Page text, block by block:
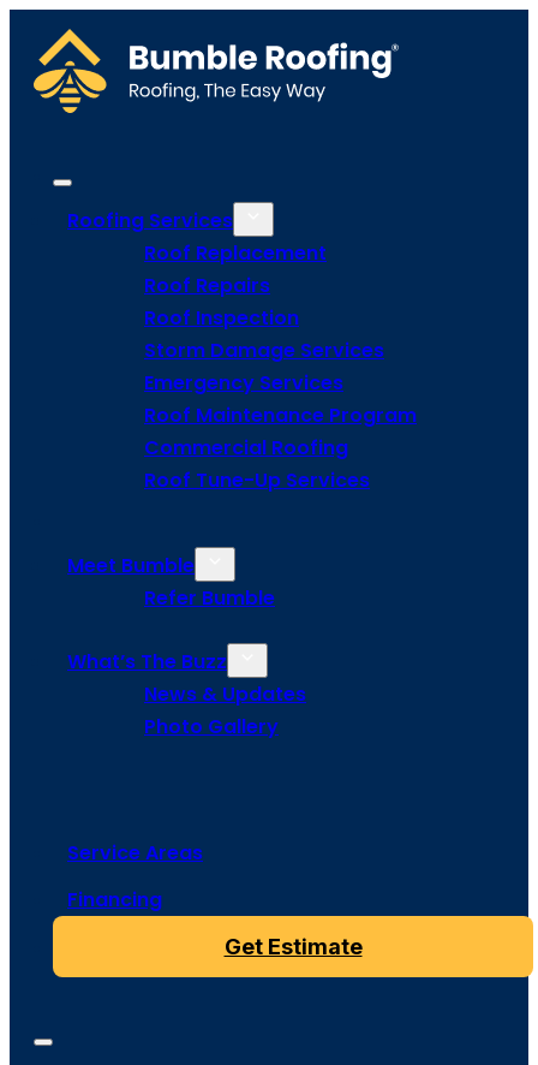
Roofing Services
Roof Replacement
Roof Repairs
Roof Inspection
Storm Damage Services
Emergency Services
Roof Maintenance Program
Commercial Roofing
Roof Tune-Up Services
Meet Bumble
Refer Bumble
What’s The Buzz
News & Updates
Photo Gallery
Service Areas
Financing
Get Estimate